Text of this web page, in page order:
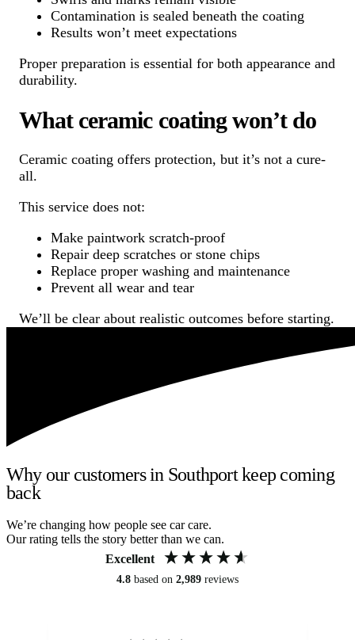
Contamination is sealed beneath the coating
Results won’t meet expectations
Proper preparation is essential for both appearance and
durability.
What ceramic coating won’t do
Ceramic coating offers protection, but it’s not a cure-
all.
This service does not:
Make paintwork scratch-proof
Repair deep scratches or stone chips
Replace proper washing and maintenance
Prevent all wear and tear
We’ll be clear about realistic outcomes before starting.
Why our customers in Southport keep coming
back
We’re changing how people see car care.
Our rating tells the story better than we can.
Excellent
4.8 based on 2,989 reviews